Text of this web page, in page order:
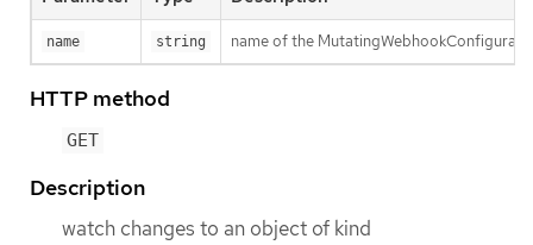
name string name of the
HTTP method
GET
Description
watch changes to an object of kind